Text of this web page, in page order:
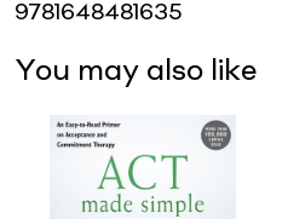
9781648481635
You may also like